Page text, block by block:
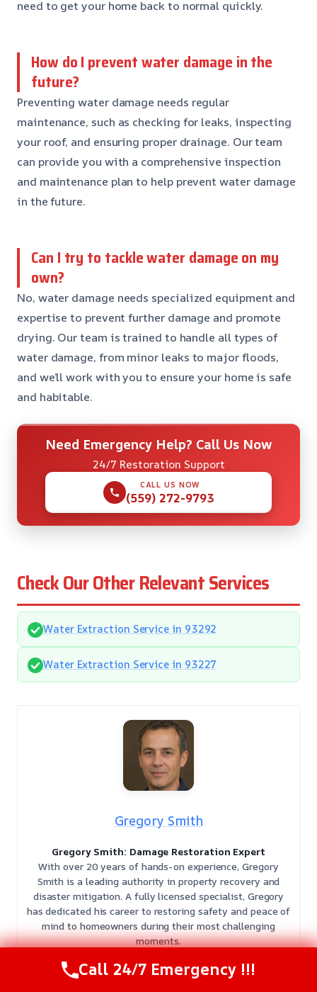
need to get your home back to normal quickly.
How do I prevent water damage in the
future?
Preventing water damage needs regular
maintenance, such as checking for leaks, inspecting
your roof, and ensuring proper drainage. Our team
can provide you with a comprehensive inspection
and maintenance plan to help prevent water damage
in the future.
Can I try to tackle water damage on my
own?
No, water damage needs specialized equipment and
expertise to prevent further damage and promote
drying. Our team is trained to handle all types of
water damage, from minor leaks to major floods,
and we’ll work with you to ensure your home is safe
and habitable.
Need Emergency Help? Call Us Now
24/7 Restoration Support
CALL US NOW
(559) 272-9793
Check Our Other Relevant Services
Water Extraction Service in 93292
Water Extraction Service in 93227
Gregory Smith
Gregory Smith: Damage Restoration Expert
With over 20 years of hands-on experience, Gregory
Smith is a leading authority in property recovery and
disaster mitigation. A fully licensed specialist, Gregory
has dedicated his career to restoring safety and peace of
mind to homeowners during their most challenging
moments.
certifications, including
Water Damage Restoration
Call 24/7 Emergency !!!